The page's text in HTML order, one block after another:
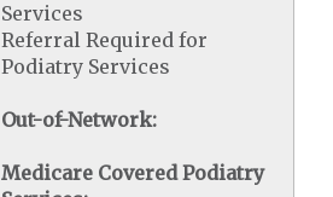
Services
Referral Required for
Podiatry Services
Out-of-Network:
Medicare Covered Podiatry